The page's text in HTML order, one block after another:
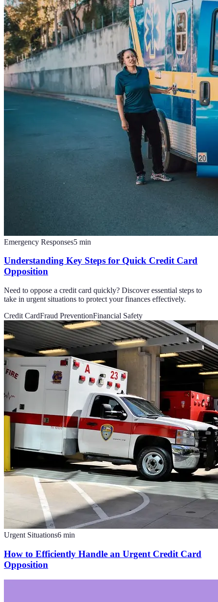
Emergency Responses5 min
Understanding Key Steps for Quick Credit Card
Opposition
Need to oppose a credit card quickly? Discover essential steps to
take in urgent situations to protect your finances effectively.
Credit CardFraud PreventionFinancial Safety
Urgent Situations6 min
How to Efficiently Handle an Urgent Credit Card
Opposition